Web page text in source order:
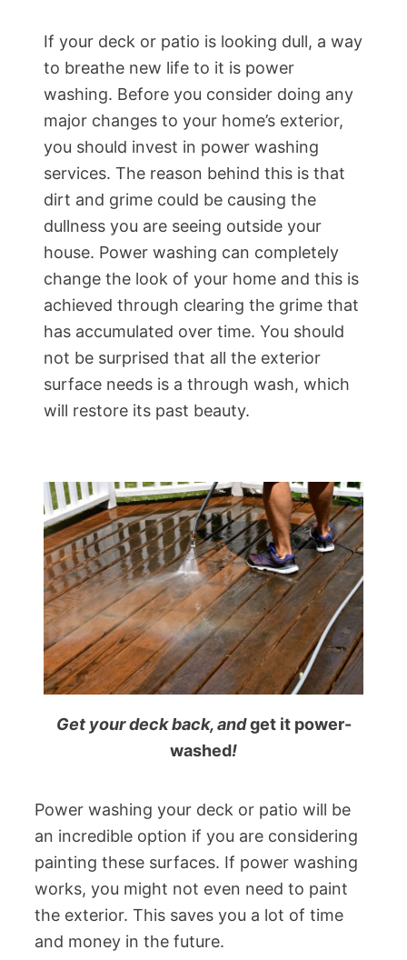
If your deck or patio is looking dull, a way
to breathe new life to it is power
washing. Before you consider doing any
major changes to your home’s exterior,
you should invest in power washing
services. The reason behind this is that
dirt and grime could be causing the
dullness you are seeing outside your
house. Power washing can completely
change the look of your home and this is
achieved through clearing the grime that
has accumulated over time. You should
not be surprised that all the exterior
surface needs is a through wash, which
will restore its past beauty.
Get your deck back, andget it power-
washed!
Power washing your deck or patio will be
an incredible option if you are considering
painting these surfaces. If power washing
works, you might not even need to paint
the exterior. This saves you a lot of time
and money in the future.